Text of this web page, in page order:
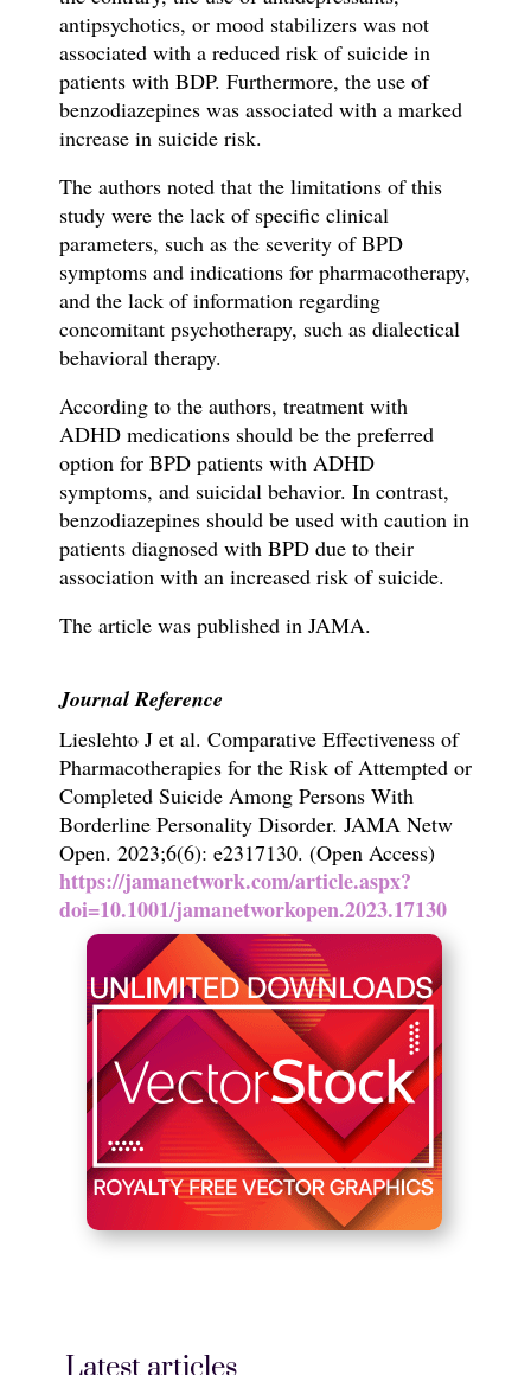
antipsychotics, or mood stabilizers was not
associated with a reduced risk of suicide in
patients with BDP. Furthermore, the use of
benzodiazepines was associated with a marked
increase in suicide risk.
The authors noted that the limitations of this
study were the lack of specific clinical
parameters, such as the severity of BPD
symptoms and indications for pharmacotherapy,
and the lack of information regarding
concomitant psychotherapy, such as dialectical
behavioral therapy.
According to the authors, treatment with
ADHD medications should be the preferred
option for BPD patients with ADHD
symptoms, and suicidal behavior. In contrast,
benzodiazepines should be used with caution in
patients diagnosed with BPD due to their
association with an increased risk of suicide.
The article was published in JAMA.
Journal Reference
Lieslehto J et al. Comparative Effectiveness of
Pharmacotherapies for the Risk of Attempted or
Completed Suicide Among Persons With
Borderline Personality Disorder. JAMA Netw
Open. 2023;6(6): e2317130. (Open Access)
https://jamanetwork.com/article.aspx?
doi=10.1001/jamanetworkopen.2023.17130